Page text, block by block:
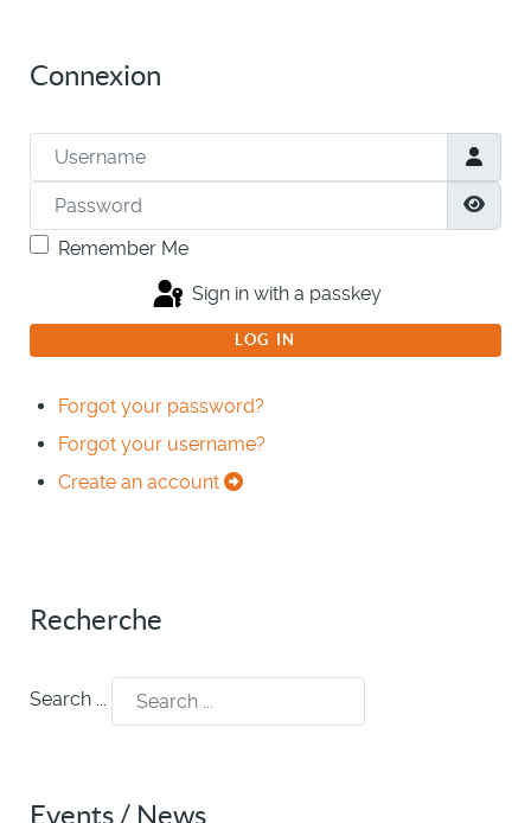
Connexion
Username
Password
Remember Me
Sign in with a passkey
LOG IN
Forgot your password?
Forgot your username?
Create an account
Recherche
Search ...
Events / News